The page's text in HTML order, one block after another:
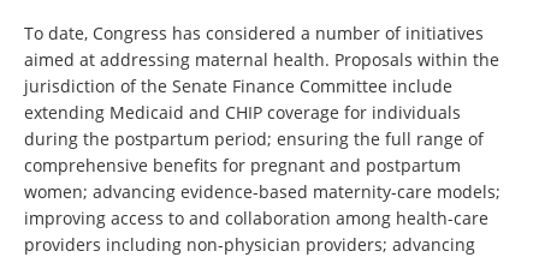
To date, Congress has considered a number of initiatives
aimed at addressing maternal health. Proposals within the
jurisdiction of the Senate Finance Committee include
extending Medicaid and CHIP coverage for individuals
during the postpartum period; ensuring the full range of
comprehensive benefits for pregnant and postpartum
women; advancing evidence-based maternity-care models;
improving access to and collaboration among health-care
providers including non-physician providers; advancing